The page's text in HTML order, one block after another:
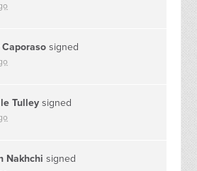
Caporaso signed
Tulley signed
Nakhchi signed